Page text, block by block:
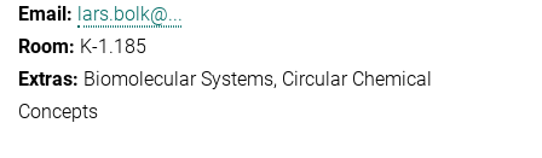
lars.bolk@...
K-1.185
Biomolecular Systems Circular Chemical
Concepts